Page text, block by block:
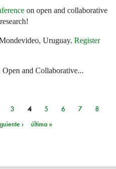
on open and collaborative
Uruguay. Register
Open and Collaborative...
3 4 5 6 7
8
› última »